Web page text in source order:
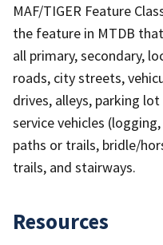
MAF/TIGER Feature
the feature in MTDB
all primary, secondary,
roads, city streets,
drives, alleys, parking
service vehicles
paths or trails, bridle/
trails, and stairways.
Resources